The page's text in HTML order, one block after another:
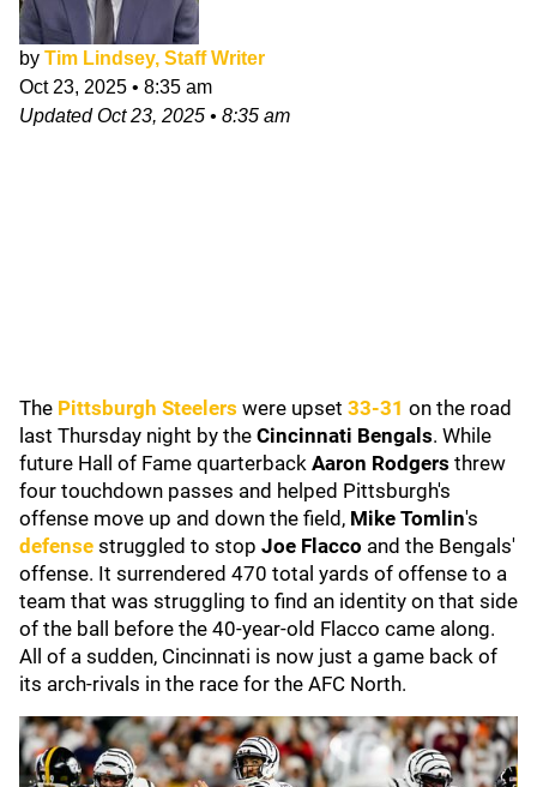
by Tim Lindsey, Staff Writer
Oct 23, 2025 • 8:35 am
UpdatedOct 23, 2025 • 8:35 am
The Pittsburgh Steelers were upset 33-31 on the road
last Thursday night by the Cincinnati Bengals. While
future Hall of Fame quarterback Aaron Rodgers threw
four touchdown passes and helped Pittsburgh's
offense move up and down the field, Mike Tomlin's
defense struggled to stop Joe Flacco and the Bengals'
offense. It surrendered 470 total yards of offense to a
team that was struggling to find an identity on that side
of the ball before the 40-year-old Flacco came along.
All of a sudden, Cincinnati is now just a game back of
its arch-rivals in the race for the AFC North.